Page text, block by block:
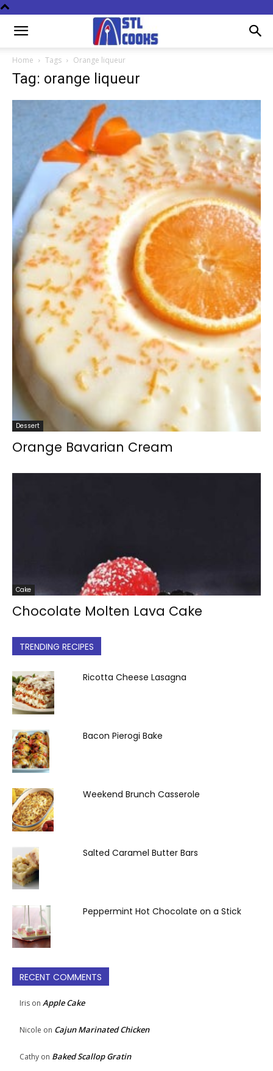
Home Tags Orange liqueur
Tag: orange liqueur
Dessert
Orange Bavarian Cream
Cake
Chocolate Molten Lava Cake
TRENDING RECIPES
Ricotta Cheese Lasagna
Bacon Pierogi Bake
Weekend Brunch Casserole
Salted Caramel Butter Bars
Peppermint Hot Chocolate on a Stick
RECENT COMMENTS
Iris on Apple Cake
Nicole on Cajun Marinated Chicken
Cathy on Baked Scallop Gratin